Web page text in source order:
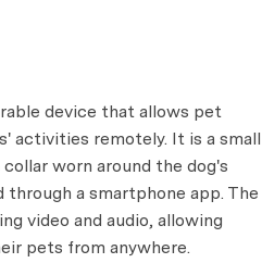
device that allows pet
activities remotely. It is a small
worn around the dog's
through a smartphone app. The
video and audio, allowing
pets from anywhere.